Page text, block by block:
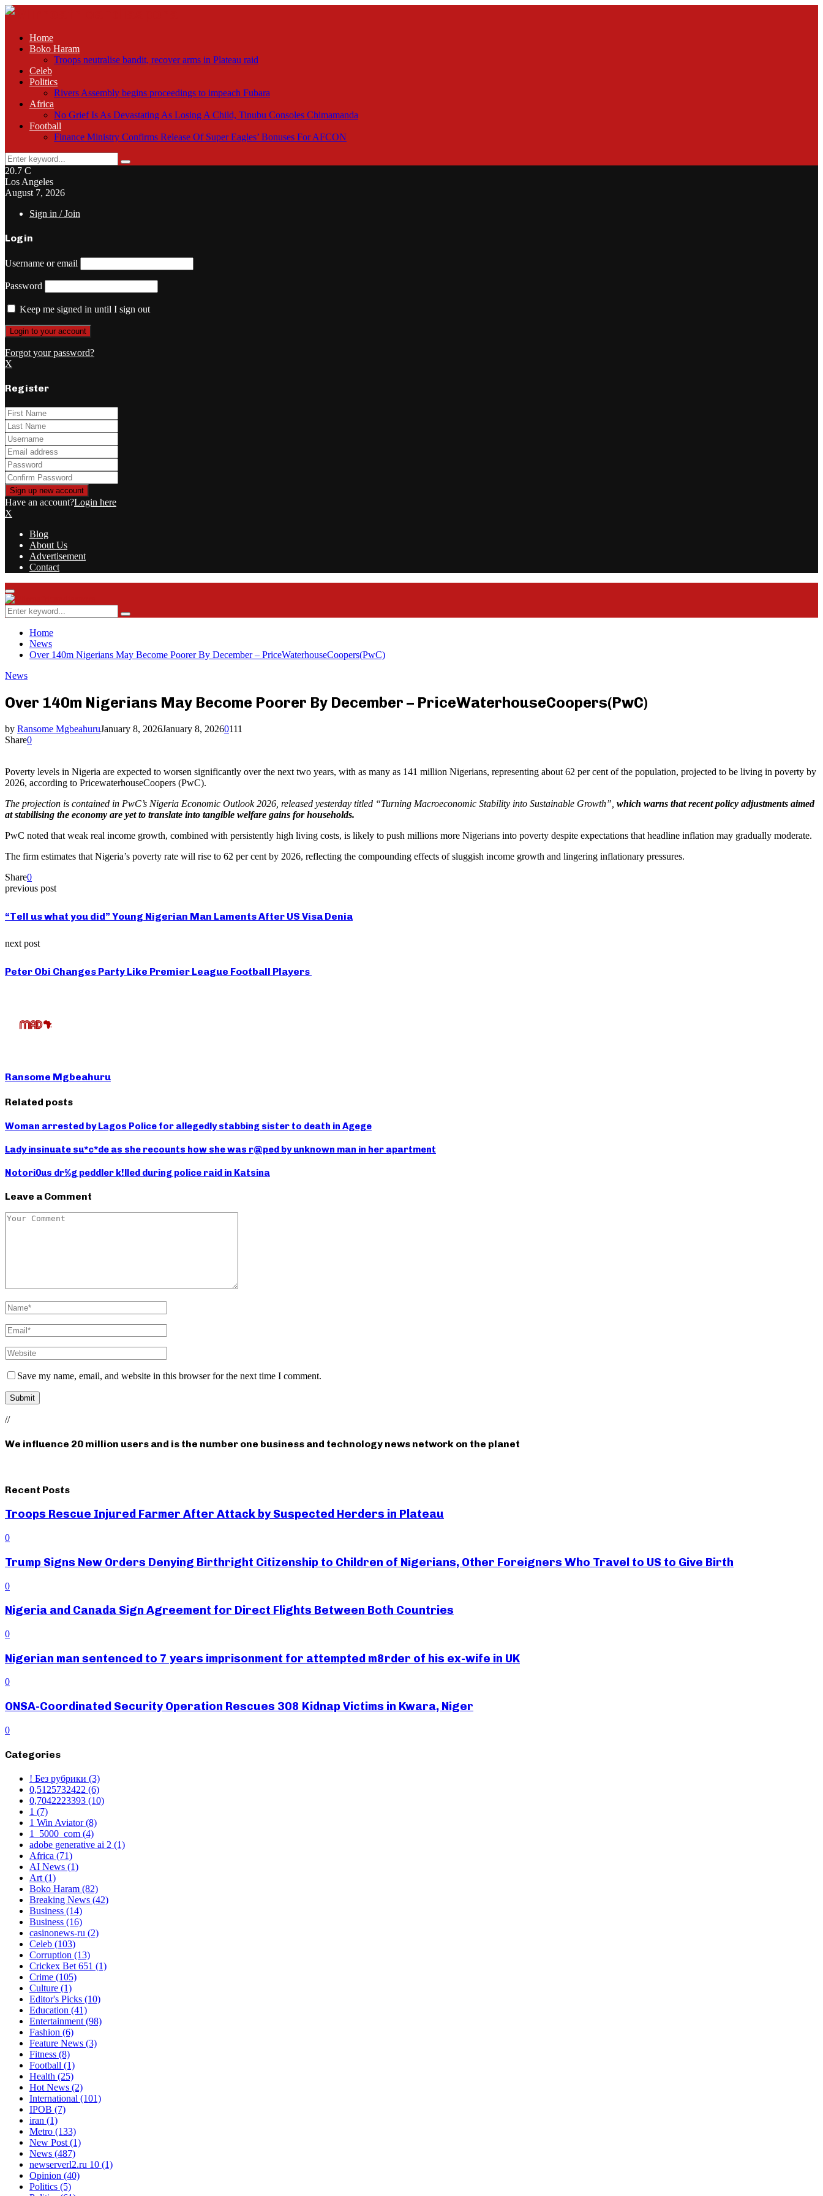
Home
Boko Haram
Troops neutralise bandit, recover arms in Plateau raid
Celeb
Politics
Rivers Assembly begins proceedings to impeach Fubara
Africa
No Grief Is As Devastating As Losing A Child, Tinubu Consoles Chimamanda
Football
Finance Ministry Confirms Release Of Super Eagles’ Bonuses For AFCON
Search
for:
Search
20.7 C
Los Angeles
August 7, 2026
Sign in / Join
Login
Username or email
Password
Keep me signed in until I sign out
Forgot your password?
X
Register
Have an account?Login here
X
Blog
About Us
Advertisement
Contact
Facebook
Twitter
Instagram
Youtube
Rss
Primary
Menu
Search
for:
Search
Home
News
Over 140m Nigerians May Become Poorer By December – PriceWaterhouseCoopers(PwC)
News
Over 140m Nigerians May Become Poorer By December – PriceWaterhouseCoopers(PwC)
by Ransome MgbeahuruJanuary 8, 2026January 8, 20260111
Share0
Poverty levels in Nigeria are expected to worsen significantly over the next two years, with as many as 141 million Nigerians, representing about 62 per cent of the population, projected to be living in poverty by
2026, according to PricewaterhouseCoopers (PwC).
The projection is contained in PwC’s Nigeria Economic Outlook 2026, released yesterday titled “Turning Macroeconomic Stability into Sustainable Growth”, which warns that recent policy adjustments aimed
at stabilising the economy are yet to translate into tangible welfare gains for households.
PwC noted that weak real income growth, combined with persistently high living costs, is likely to push millions more Nigerians into poverty despite expectations that headline inflation may gradually moderate.
The firm estimates that Nigeria’s poverty rate will rise to 62 per cent by 2026, reflecting the compounding effects of sluggish income growth and lingering inflationary pressures.
Share0
previous post
“Tell us what you did” Young Nigerian Man Laments After US Visa Denia
next post
Peter Obi Changes Party Like Premier League Football Players
Ransome Mgbeahuru
Related posts
Woman arrested by Lagos Police for allegedly stabbing sister to death in Agege
Lady insinuate su*c*de as she recounts how she was r@ped by unknown man in her apartment
Notori0us dr%g peddler k!lled during police raid in Katsina
Leave a Comment
Save my name, email, and website in this browser for the next time I comment.
//
We influence 20 million users and is the number one business and technology news network on the planet
Recent Posts
Troops Rescue Injured Farmer After Attack by Suspected Herders in Plateau
0
Trump Signs New Orders Denying Birthright Citizenship to Children of Nigerians, Other Foreigners Who Travel to US to Give Birth
0
Nigeria and Canada Sign Agreement for Direct Flights Between Both Countries
0
Nigerian man sentenced to 7 years imprisonment for attempted m8rder of his ex-wife in UK
0
ONSA-Coordinated Security Operation Rescues 308 Kidnap Victims in Kwara, Niger
0
Categories
! Без рубрики (3)
0,5125732422 (6)
0,7042223393 (10)
1 (7)
1 Win Aviator(8)
1_5000_com (4)
adobe generative ai 2 (1)
Africa (71)
AI News (1)
Art(1)
Boko Haram (82)
Breaking News (42)
Business (14)
Business (16)
casinonews-ru (2)
Celeb (103)
Corruption (13)
Crickex Bet 651 (1)
Crime (105)
Culture (1)
Editor's Picks (10)
Education (41)
Entertainment(98)
Fashion (6)
Feature News (3)
Fitness (8)
Football (1)
Health (25)
Hot News (2)
International (101)
IPOB (7)
iran (1)
Metro (133)
New Post(1)
News (487)
newserverl2.ru 10 (1)
Opinion (40)
Politics (5)